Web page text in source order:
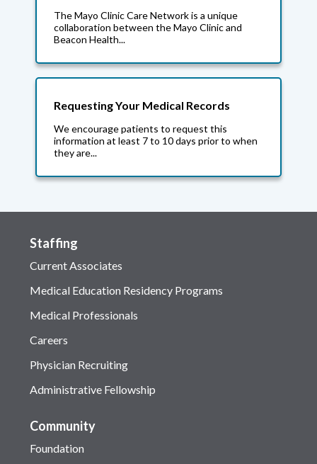
The Mayo Clinic Care Network is a unique
collaboration between the Mayo Clinic and
Beacon Health...
Requesting Your Medical Records
We encourage patients to request this
information at least 7 to 10 days prior to when
they are...
Staffing
Current Associates
Medical Education Residency Programs
Medical Professionals
Careers
Physician Recruiting
Administrative Fellowship
Community
Foundation